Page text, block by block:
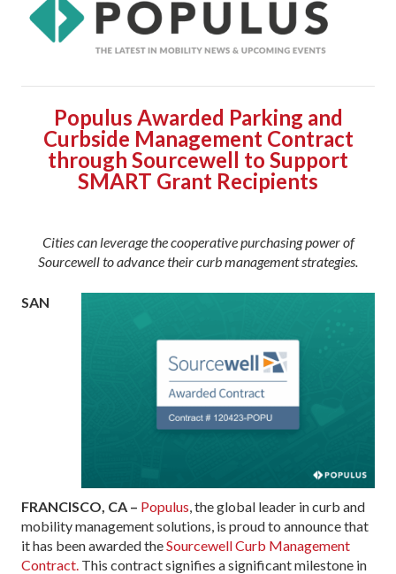
Populus Awarded Parking and
Curbside Management Contract
through Sourcewell to Support
SMART Grant Recipients
Cities can leverage the cooperative purchasing power of
Sourcewell to advance their curb management strategies.
SAN
FRANCISCO, CA – Populus, the global leader in curb and
mobility management solutions, is proud to announce that
it has been awarded theSourcewell Curb Management
Contract. This contract signifies a significant milestone in